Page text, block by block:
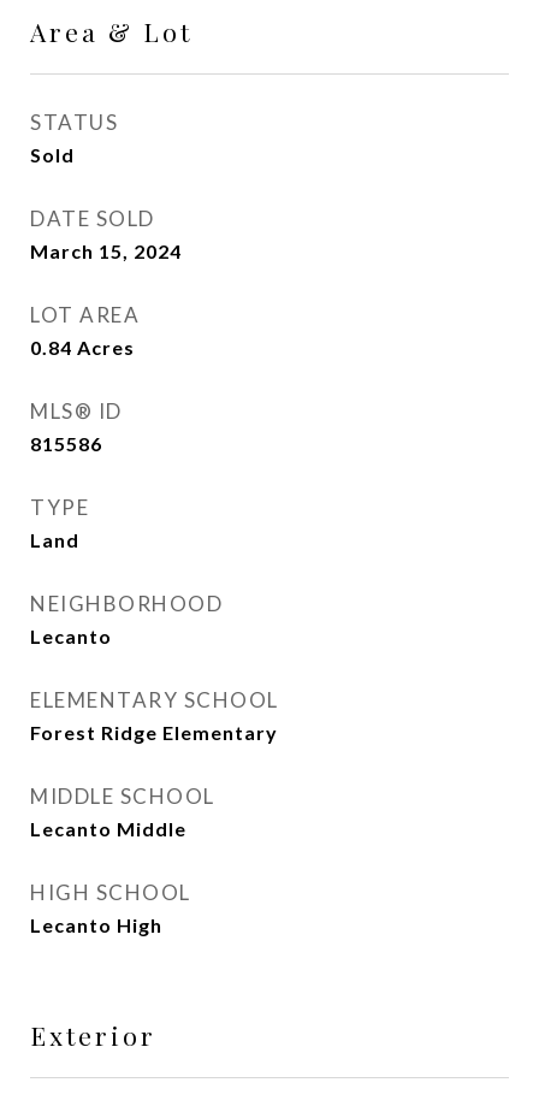
Area & Lot
STATUS
Sold
DATE SOLD
March 15, 2024
LOT AREA
0.84 Acres
MLS® ID
815586
TYPE
Land
NEIGHBORHOOD
Lecanto
ELEMENTARY SCHOOL
Forest Ridge Elementary
MIDDLE SCHOOL
Lecanto Middle
HIGH SCHOOL
Lecanto High
Exterior